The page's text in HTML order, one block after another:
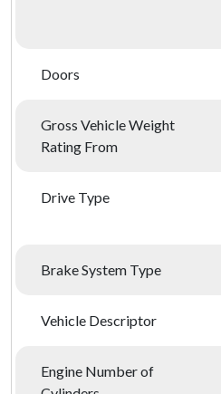
Doors
Gross Vehicle Weight
Rating From
Drive Type
Brake System Type
Vehicle Descriptor
Engine Number of